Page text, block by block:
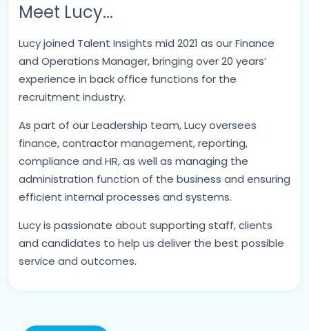
Meet Lucy...
Lucy joined Talent Insights mid 2021 as our Finance
and Operations Manager, bringing over 20 years’
experience in back office functions for the
recruitment industry.
As part of our Leadership team, Lucy oversees
finance, contractor management, reporting,
compliance and HR, as well as managing the
administration function of the business and ensuring
efficient internal processes and systems.
Lucy is passionate about supporting staff, clients
and candidates to help us deliver the best possible
service and outcomes.